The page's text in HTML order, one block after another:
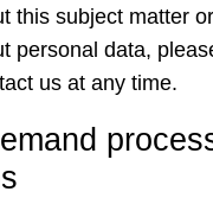
this subject matter
personal data,
us at any time.